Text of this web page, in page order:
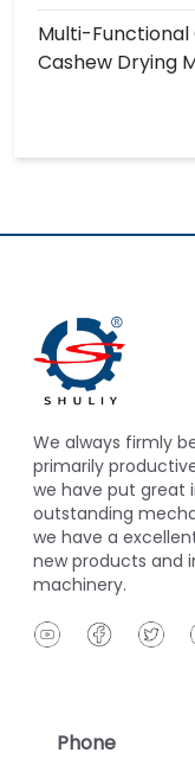
Multi-Functional
Cashew Drying
We always firmly
primarily
we have put great
outstanding
we have a
new products and
machinery.
Phone